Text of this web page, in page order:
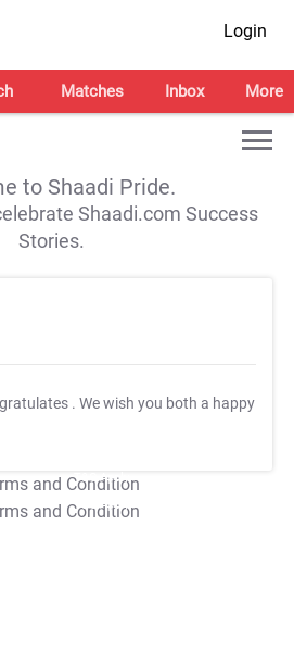
Login
Matches Inbox More
to Shaadi Pride.
Shaadi.com Success
Stories.
. We wish you both a happy
T&C Apply
T&C Apply